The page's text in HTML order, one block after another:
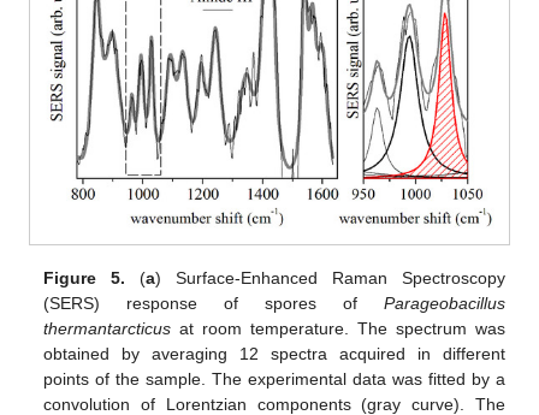
Figure 5. (a) Surface-Enhanced Raman Spectroscopy
(SERS) response of spores of Parageobacillus
thermantarcticus at room temperature. The spectrum was
obtained by averaging 12 spectra acquired in different
points of the sample. The experimental data was fitted by a
convolution of Lorentzian components (gray curve). The